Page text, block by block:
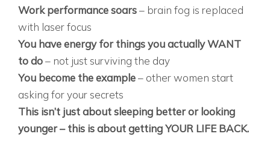
Work performance soars– brain fog is replaced
with laser focus
You have energy for things you actually WANT
to do– not just surviving the day
You become the example– other women start
asking for your secrets
This isn’t just about sleeping better or looking
younger – this is about getting YOUR LIFE BACK.